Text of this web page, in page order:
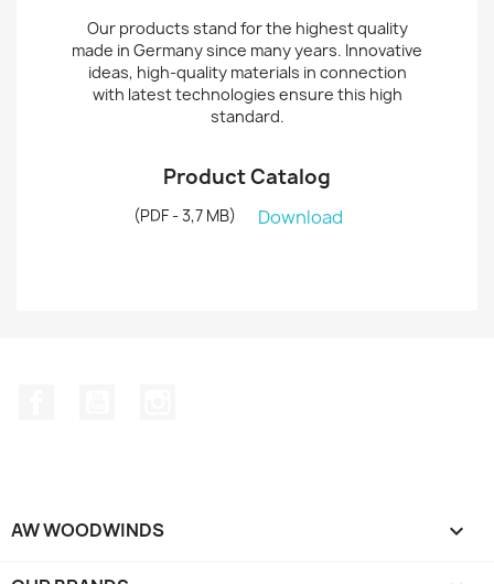
Our products stand for the highest quality
made in Germany since many years. Innovative
ideas, high-quality materials in connection
with latest technologies ensure this high
standard.
Product Catalog
(PDF - 3,7 MB) Download
AW WOODWINDS 